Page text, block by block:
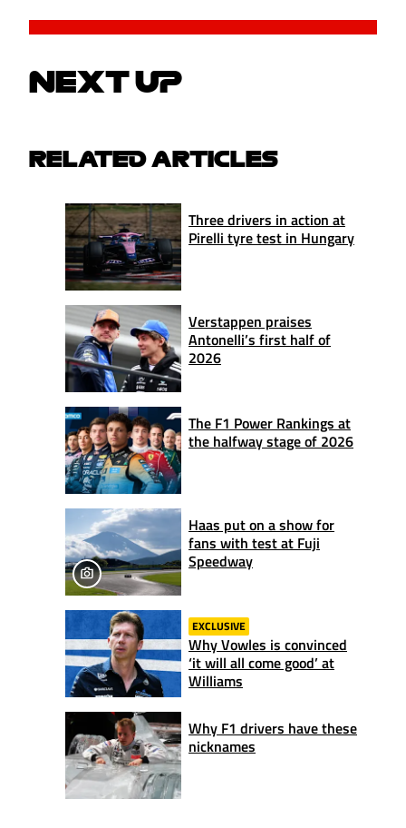
NEXT UP
RELATED ARTICLES
Three drivers in action at
Pirelli tyre test in Hungary
Verstappen praises
Antonelli’s first half of
2026
The F1 Power Rankings at
the halfway stage of 2026
Haas put on a show for
fans with test at Fuji
Speedway
EXCLUSIVE
Why Vowles is convinced
‘it will all come good’ at
Williams
Why F1 drivers have these
nicknames